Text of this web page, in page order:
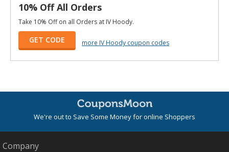
10% Off All Orders
Take 10% Off on all Orders at IV Hoody.
GET CODE more IV Hoody coupon codes
We're out to Save Some Money for online Shoppers
Company